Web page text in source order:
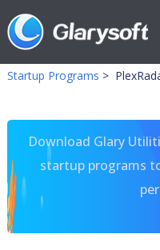
Startup Programs >
Download Glary
startup programs